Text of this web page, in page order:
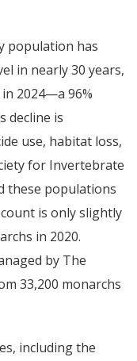
population has
in nearly 30 years,
2024—a 96%
decline is
use, habitat loss,
for Invertebrate
these populations
is only slightly
in 2020.
by The
33,200 monarchs
including the